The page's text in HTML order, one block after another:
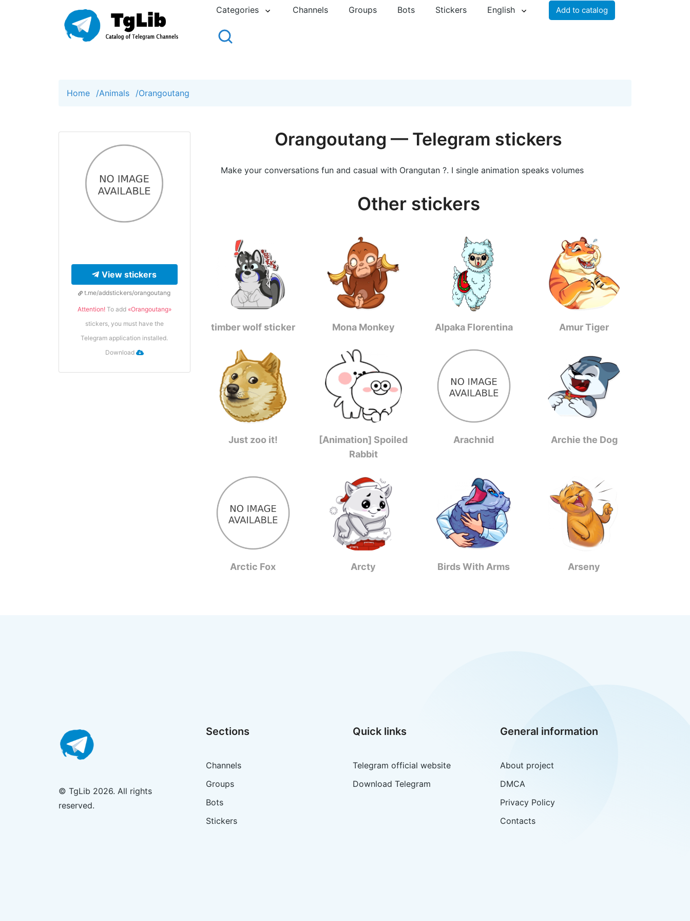
Categories Channels Groups Bots Stickers English Add to catalog
Home /Animals /Orangoutang
View stickers
t.me/addstickers/orangoutang
Attention!To add «Orangoutang»
stickers, you must have the
Telegram application installed.
Download
Orangoutang — Telegram stickers
Make your conversations fun and casual with Orangutan ?. I single animation speaks volumes
Other stickers
timber wolf sticker Mona Monkey Alpaka Florentina Amur Tiger
Just zoo it!
[Animation] Spoiled
Rabbit
Arachnid Archie the Dog
Arctic Fox Arcty Birds With Arms Arseny
© TgLib 2026. All rights
reserved.
Sections
Channels
Groups
Bots
Stickers
Quick links
Telegram official website
Download Telegram
General information
About project
DMCA
Privacy Policy
Contacts